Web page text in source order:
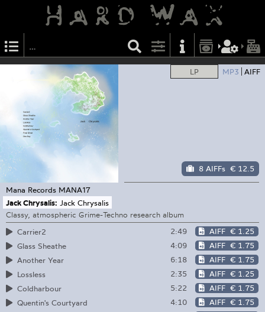
LP MP3 AIFF
8 AIFFs € 12.5
Mana Records MANA17
Jack Chrysalis: Jack Chrysalis
Classy, atmospheric Grime-Techno research album
Carrier2
2:49 AIFF € 1.25
Glass Sheathe
4:09 AIFF € 1.75
Another Year
6:18 AIFF € 1.75
Lossless
2:35 AIFF € 1.25
Coldharbour
5:22 AIFF € 1.75
Quentin's Courtyard
4:10 AIFF € 1.75